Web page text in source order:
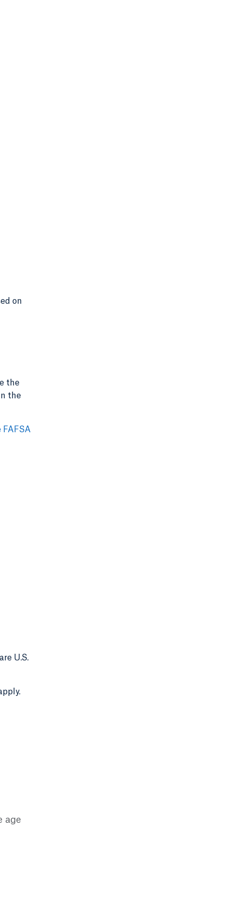
on
the
the
FAFSA
U.S.
age